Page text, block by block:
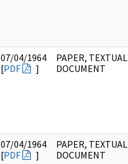
07/04/1964
[PDF ]
PAPER, TEXTUAL
DOCUMENT
07/04/1964
[PDF ]
PAPER, TEXTUAL
DOCUMENT